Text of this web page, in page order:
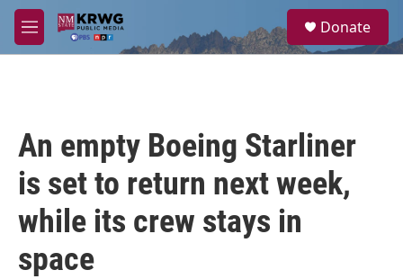
Skip to main content
M
e
a
Donate
An empty Boeing Starliner
is set to return next week,
while its crew stays in
space